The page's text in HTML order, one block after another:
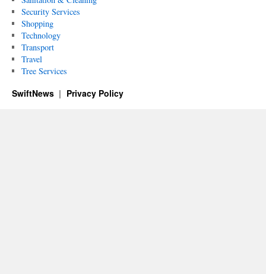
Security Services
Shopping
Technology
Transport
Travel
Tree Services
SwiftNews Privacy Policy